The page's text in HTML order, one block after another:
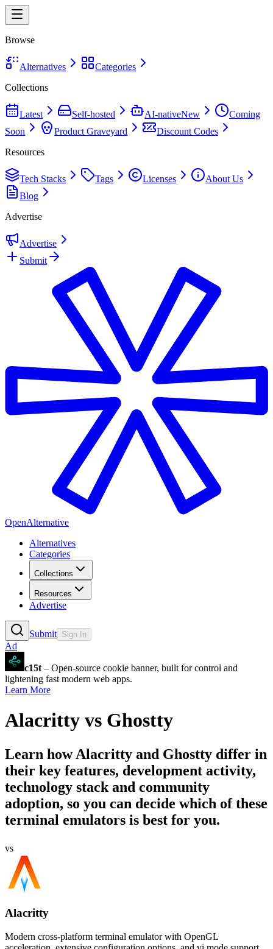
Browse
Alternatives
Categories
Collections
Latest Self-hosted AI-nativeNew
Coming
Soon
Product Graveyard
Discount Codes
Resources
Tech Stacks Tags Licenses
About Us
Blog
Advertise
Advertise
Submit
OpenAlternative
Alternatives
Categories
Collections
Resources
Advertise
Submit Sign In
Ad
c15t – Open-source cookie banner, built for control and
lightening fast modern web apps.
Learn More
Alacritty vs Ghostty
Learn howAlacritty and Ghostty differ in
their key features, development activity,
technology stack and community
adoption, so you can decide which of these
terminal emulators is best for you.
vs
Alacritty
Modern cross-platform terminal emulator with OpenGL